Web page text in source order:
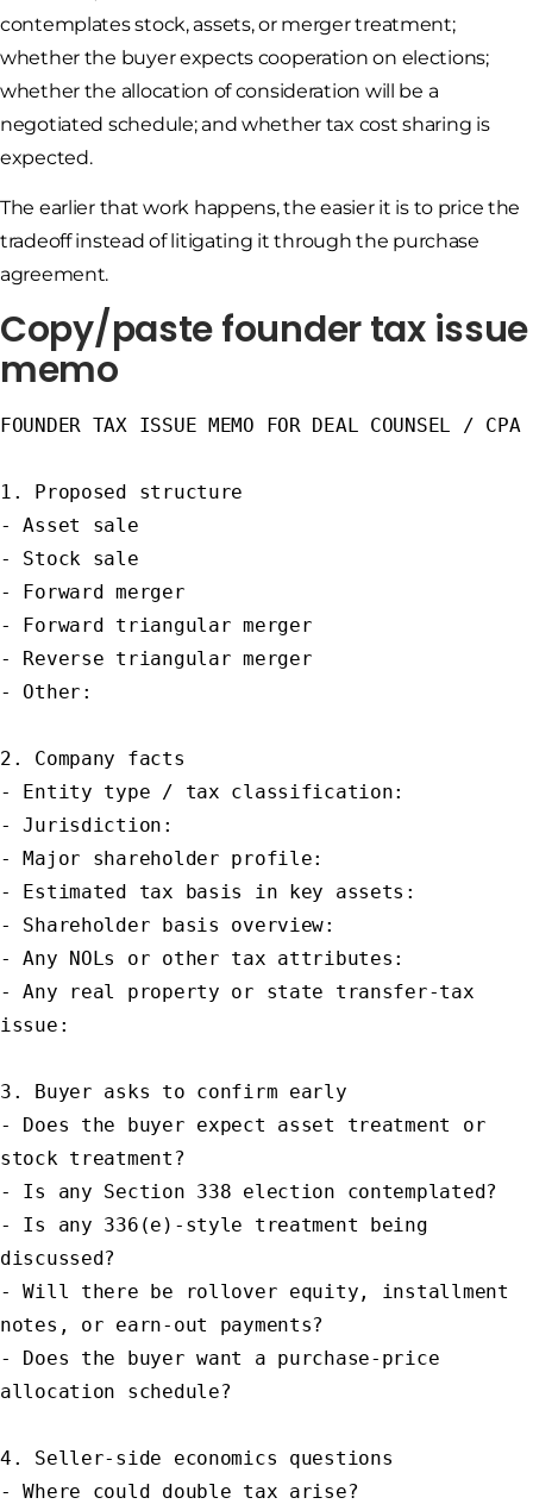
contemplates stock, assets, or merger treatment;
whether the buyer expects cooperation on elections;
whether the allocation of consideration will be a
negotiated schedule; and whether tax cost sharing is
expected.
The earlier that work happens, the easier it is to price the
tradeoff instead of litigating it through the purchase
agreement.
Copy/paste founder tax issue
memo
FOUNDER TAX ISSUE MEMO FOR DEAL COUNSEL / CPA
1. Proposed structure
- Asset sale
- Stock sale
- Forward merger
- Forward triangular merger
- Reverse triangular merger
- Other:
2. Company facts
- Entity type / tax classification:
- Jurisdiction:
- Major shareholder profile:
- Estimated tax basis in key assets:
- Shareholder basis overview:
- Any NOLs or other tax attributes:
- Any real property or state transfer-tax
issue:
3. Buyer asks to confirm early
- Does the buyer expect asset treatment or
stock treatment?
- Is any Section 338 election contemplated?
- Is any 336(e)-style treatment being
discussed?
- Will there be rollover equity, installment
notes, or earn-out payments?
- Does the buyer want a purchase-price
allocation schedule?
4. Seller-side economics questions
- Where could double tax arise?